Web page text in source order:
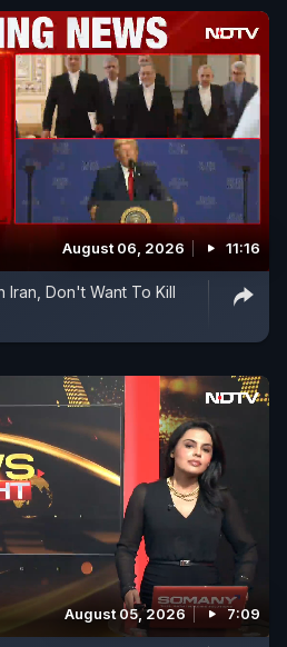
August 06, 2026 11:16
Iran, Don't Want To Kill
August 05, 2026 7:09